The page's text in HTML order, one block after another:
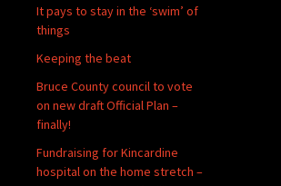
It pays to stay in the ‘swim’ of
things
Keeping the beat
Bruce County council to vote
on new draft Official Plan –
finally!
Fundraising for Kincardine
hospital on the home stretch –